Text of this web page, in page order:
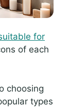
for
of each
choosing
types